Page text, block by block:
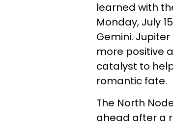
learned with
Monday, July
Gemini.
more positive
catalyst to
romantic fate.
The North
ahead after a